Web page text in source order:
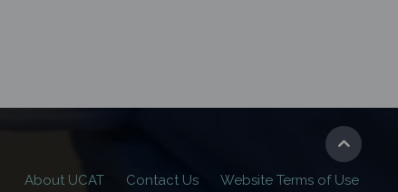
About UCAT Contact Us Website Terms of Use